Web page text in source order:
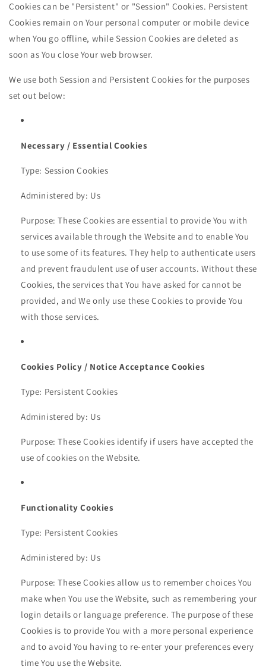
Cookies can be "Persistent" or "Session" Cookies. Persistent
Cookies remain on Your personal computer or mobile device
when You go offline, while Session Cookies are deleted as
soon as You close Your web browser.
We use both Session and Persistent Cookies for the purposes
set out below:
Necessary / Essential Cookies
Type: Session Cookies
Administered by: Us
Purpose: These Cookies are essential to provide You with
services available through the Website and to enable You
to use some of its features. They help to authenticate users
and prevent fraudulent use of user accounts. Without these
Cookies, the services that You have asked for cannot be
provided, and We only use these Cookies to provide You
with those services.
Cookies Policy / Notice Acceptance Cookies
Type: Persistent Cookies
Administered by: Us
Purpose: These Cookies identify if users have accepted the
use of cookies on the Website.
Functionality Cookies
Type: Persistent Cookies
Administered by: Us
Purpose: These Cookies allow us to remember choices You
make when You use the Website, such as remembering your
login details or language preference. The purpose of these
Cookies is to provide You with a more personal experience
and to avoid You having to re-enter your preferences every
time You use the Website.